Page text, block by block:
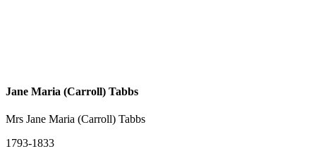
Jane Maria (Carroll) Tabbs
Mrs Jane Maria (Carroll) Tabbs
1793-1833